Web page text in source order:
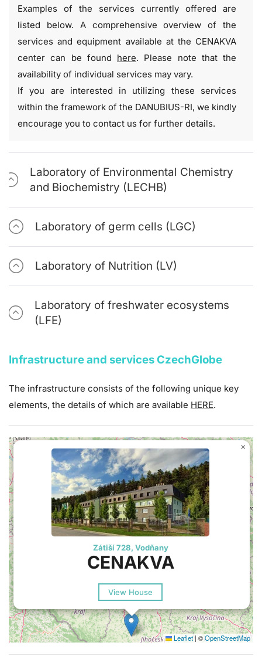
Examples of the services currently offered are
listed below. A comprehensive overview of the
services and equipment available at the CENAKVA
center can be found here. Please note that the
availability of individual services may vary.
If you are interested in utilizing these services
within the framework of the DANUBIUS-RI, we kindly
encourage you to contact us for further details.
Laboratory of Environmental Chemistry
and Biochemistry (LECHB)
Laboratory of germ cells (LGC)
Laboratory of Nutrition (LV)
Laboratory of freshwater ecosystems
(LFE)
Infrastructure and services CzechGlobe
The infrastructure consists of the following unique key
elements, the details of which are available HERE.
Zátiší 728, Vodňany
CENAKVA
View House
×
Leaflet | ©OpenStreetMap